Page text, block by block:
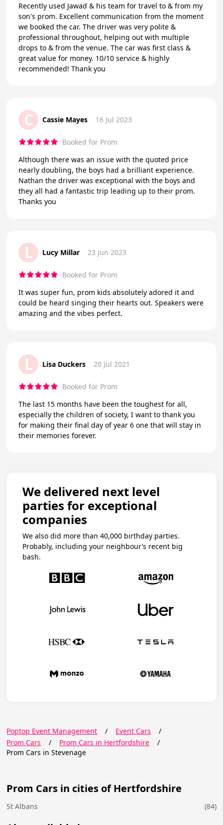
Recently used Jawad & his team for travel to & from my
son's prom. Excellent communication from the moment
we booked the car. The driver was very polite &
professional throughout, helping out with multiple
drops to & from the venue. The car was first class &
great value for money. 10/10 service & highly
recommended! Thank you
C Cassie Mayes 16 Jul 2023
Booked for Prom
Although there was an issue with the quoted price
nearly doubling, the boys had a brilliant experience.
Nathan the driver was exceptional with the boys and
they all had a fantastic trip leading up to their prom.
Thanks you
L Lucy Millar 23 Jun 2023
Booked for Prom
It was super fun, prom kids absolutely adored it and
could be heard singing their hearts out. Speakers were
amazing and the vibes perfect.
L Lisa Duckers 20 Jul 2021
Booked for Prom
The last 15 months have been the toughest for all,
especially the children of society, I want to thank you
for making their final day of year 6 one that will stay in
their memories forever.
We delivered next level
parties for exceptional
companies
We also did more than 40,000 birthday parties.
Probably, including your neighbour’s recent big
bash.
Poptop Event Management / Event Cars
/
Prom Cars
/ Prom Cars in Hertfordshire
/
Prom Cars in Stevenage
Prom Cars in cities of Hertfordshire
St Albans (84)